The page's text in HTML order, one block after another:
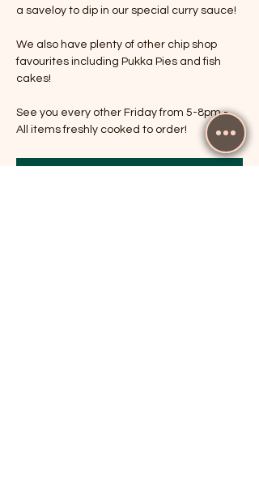
a saveloy to dip in our special curry sauce!
We also have plenty of other chip shop
favourites including Pukka Pies and fish
cakes!
See you every other Friday from 5-8pm -
All items freshly cooked to order!